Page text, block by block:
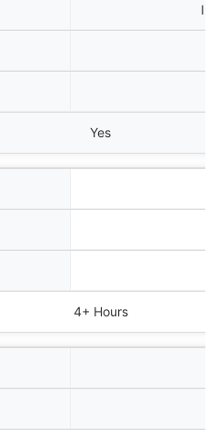
Yes
4+ Hours